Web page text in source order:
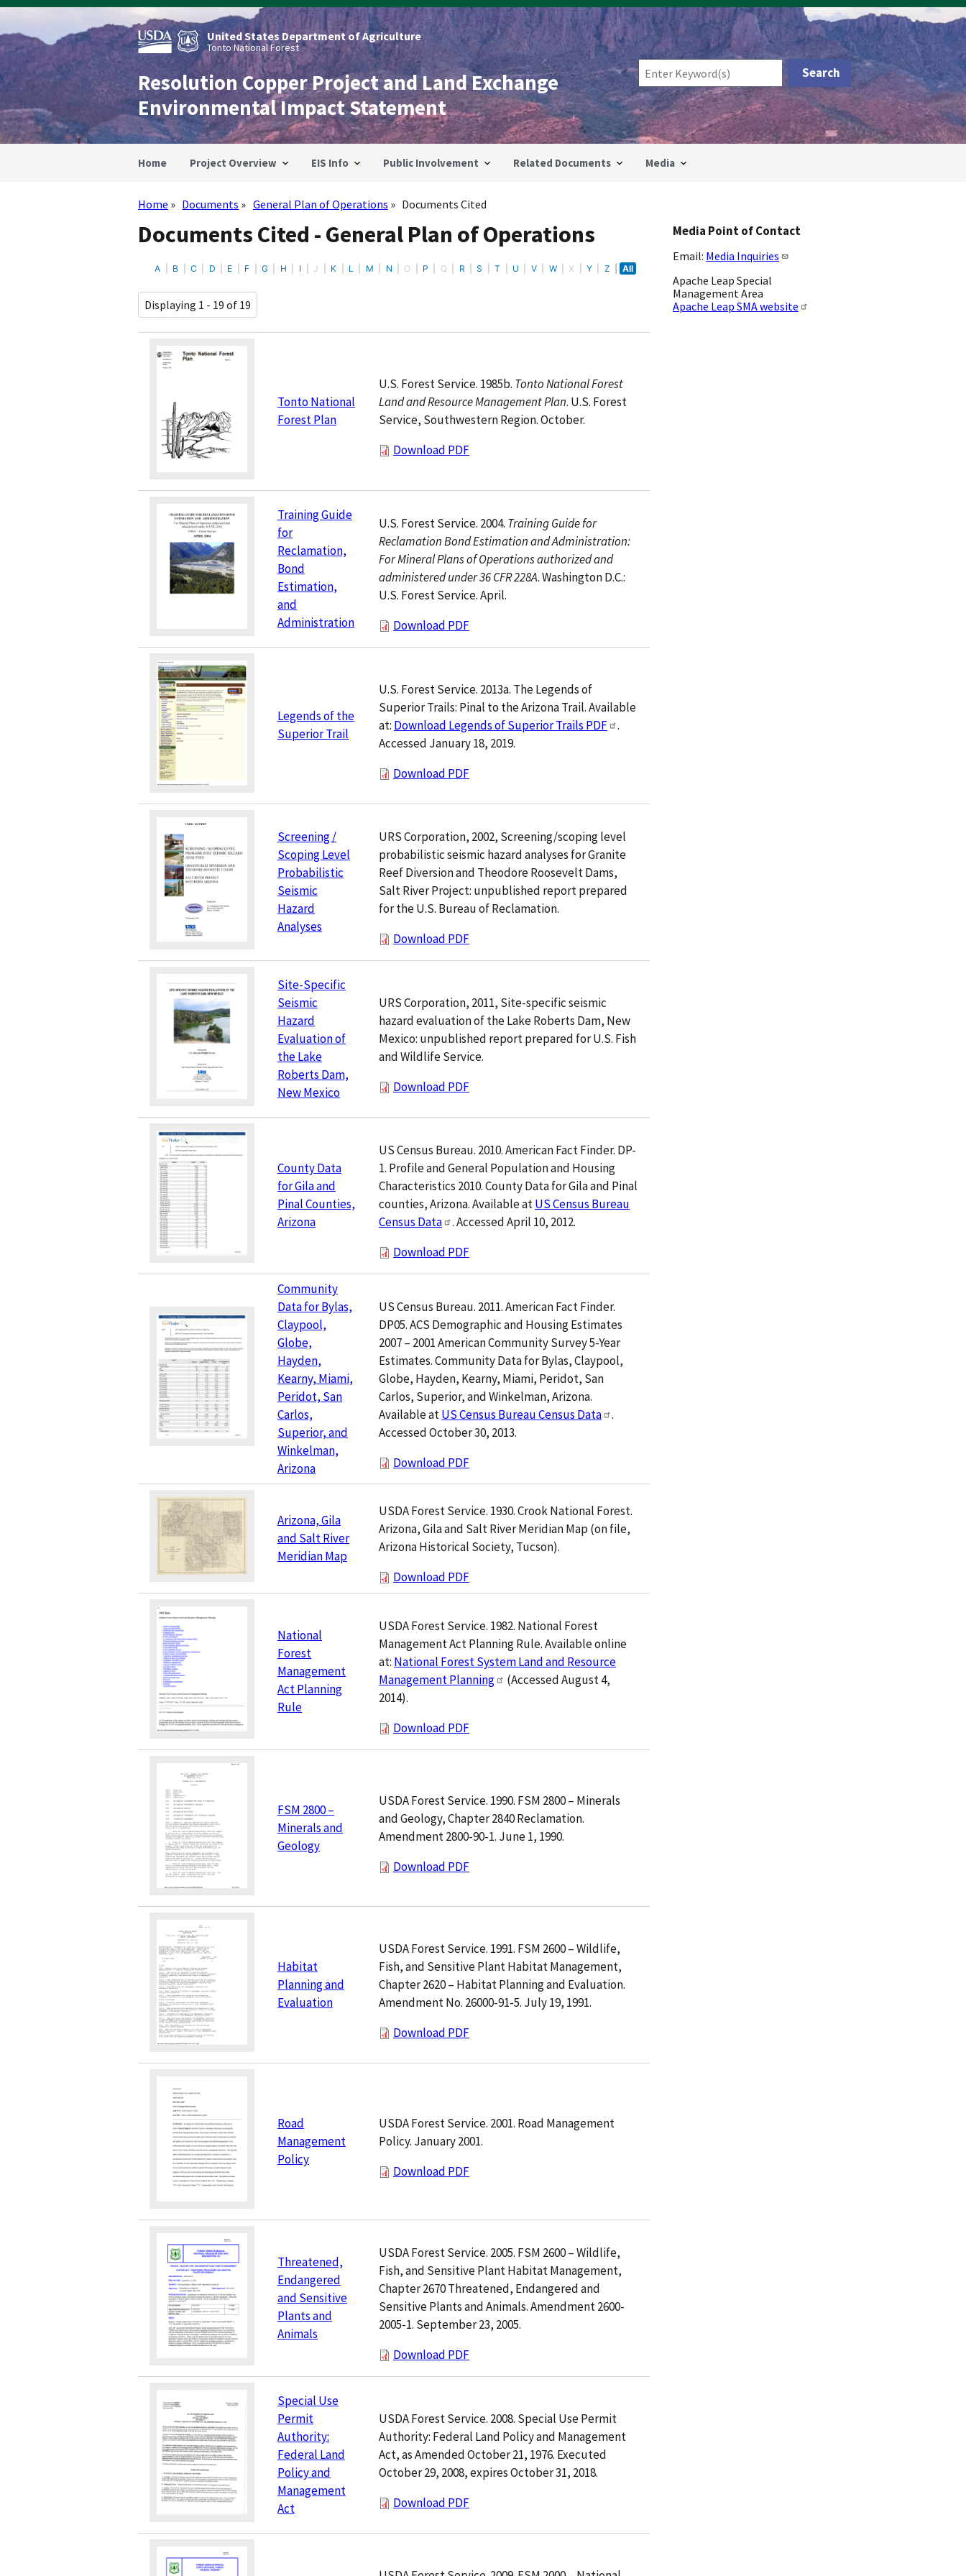
Skip
main
content
United States Department of Agriculture
Tonto National Forest
Resolution Copper Project and Land Exchange
Environmental Impact Statement
Home Project Overview EIS Info Public Involvement Related Documents Media
Breadcrumb
Home Documents General Plan of Operations Documents Cited
Documents Cited - General Plan of Operations
A B C D E F G H I J K L M N O P Q R S T U V W X Y Z All
Displaying 1 - 19 of 19
Tonto National
Forest Plan
U.S. Forest Service. 1985b. Tonto National Forest
Land and Resource Management Plan. U.S. Forest
Service, Southwestern Region. October.
Download PDF
Training Guide
for
Reclamation,
Bond
Estimation,
and
Administration
U.S. Forest Service. 2004. Training Guide for
Reclamation Bond Estimation and Administration:
For Mineral Plans of Operations authorized and
administered under 36 CFR 228A. Washington D.C.:
U.S. Forest Service. April.
Download PDF
Legends of the
Superior Trail
U.S. Forest Service. 2013a. The Legends of
Superior Trails: Pinal to the Arizona Trail. Available
at: Download Legends of Superior Trails PDF
.
Accessed January 18, 2019.
Download PDF
Screening /
Scoping Level
Probabilistic
Seismic
Hazard
Analyses
URS Corporation, 2002, Screening/scoping level
probabilistic seismic hazard analyses for Granite
Reef Diversion and Theodore Roosevelt Dams,
Salt River Project: unpublished report prepared
for the U.S. Bureau of Reclamation.
Download PDF
Site-Specific
Seismic
Hazard
Evaluation of
the Lake
Roberts Dam,
New Mexico
URS Corporation, 2011, Site-specific seismic
hazard evaluation of the Lake Roberts Dam, New
Mexico: unpublished report prepared for U.S. Fish
and Wildlife Service.
Download PDF
County Data
for Gila and
Pinal Counties,
Arizona
US Census Bureau. 2010. American Fact Finder. DP-
1. Profile and General Population and Housing
Characteristics 2010. County Data for Gila and Pinal
counties, Arizona. Available atUS Census Bureau
Census Data
. Accessed April 10, 2012.
Download PDF
Community
Data for Bylas,
Claypool,
Globe,
Hayden,
Kearny, Miami,
Peridot, San
Carlos,
Superior, and
Winkelman,
Arizona
US Census Bureau. 2011. American Fact Finder.
DP05. ACS Demographic and Housing Estimates
2007 – 2001 American Community Survey 5-Year
Estimates. Community Data for Bylas, Claypool,
Globe, Hayden, Kearny, Miami, Peridot, San
Carlos, Superior, and Winkelman, Arizona.
Available atUS Census Bureau Census Data
.
Accessed October 30, 2013.
Download PDF
Arizona, Gila
and Salt River
Meridian Map
USDA Forest Service. 1930. Crook National Forest.
Arizona, Gila and Salt River Meridian Map (on file,
Arizona Historical Society, Tucson).
Download PDF
National
Forest
Management
Act Planning
Rule
USDA Forest Service. 1982. National Forest
Management Act Planning Rule. Available online
at: National Forest System Land and Resource
Management Planning
(Accessed August 4,
2014).
Download PDF
FSM 2800 –
Minerals and
Geology
USDA Forest Service. 1990. FSM 2800 – Minerals
and Geology, Chapter 2840 Reclamation.
Amendment 2800-90-1. June 1, 1990.
Download PDF
Habitat
Planning and
Evaluation
USDA Forest Service. 1991. FSM 2600 – Wildlife,
Fish, and Sensitive Plant Habitat Management,
Chapter 2620 – Habitat Planning and Evaluation.
Amendment No. 26000-91-5. July 19, 1991.
Download PDF
Road
Management
Policy
USDA Forest Service. 2001. Road Management
Policy. January 2001.
Download PDF
Threatened,
Endangered
and Sensitive
Plants and
Animals
USDA Forest Service. 2005. FSM 2600 – Wildlife,
Fish, and Sensitive Plant Habitat Management,
Chapter 2670 Threatened, Endangered and
Sensitive Plants and Animals. Amendment 2600-
2005-1. September 23, 2005.
Download PDF
Special Use
Permit
Authority:
Federal Land
Policy and
Management
Act
USDA Forest Service. 2008. Special Use Permit
Authority: Federal Land Policy and Management
Act, as Amended October 21, 1976. Executed
October 29, 2008, expires October 31, 2018.
Download PDF
Media Point of Contact
Email: Media Inquiries
Apache Leap Special
Management Area
Apache Leap SMA website